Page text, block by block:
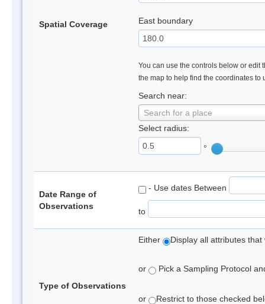
Spatial Coverage East boundary
You can use the controls below or edit
the map to help find the coordinates to
Search near:
Search for a place
Select radius:
°
Date Range of
Observations
- Use dates Between
to
Type of Observations
Either Display all attributes
or Pick a Sampling Protocol
or Restrict to those checked